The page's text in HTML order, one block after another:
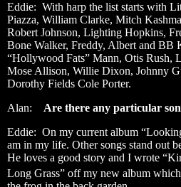
Eddie: With harp the list starts with
Piazza, William Clarke, Mitch
Robert Johnson, Lighting Hopkins,
Bone Walker, Freddy, Albert and BB
“Hollywood Fats” Mann, Otis Rush,
Mose Allison, Willie Dixon, Johnny
Dorothy Fields Cole Porter.
Alan: Are there any particular
Eddie: On my current album
am in my life. Other songs stand out
He loves a good story and I wrote
Long Grass” off my new album